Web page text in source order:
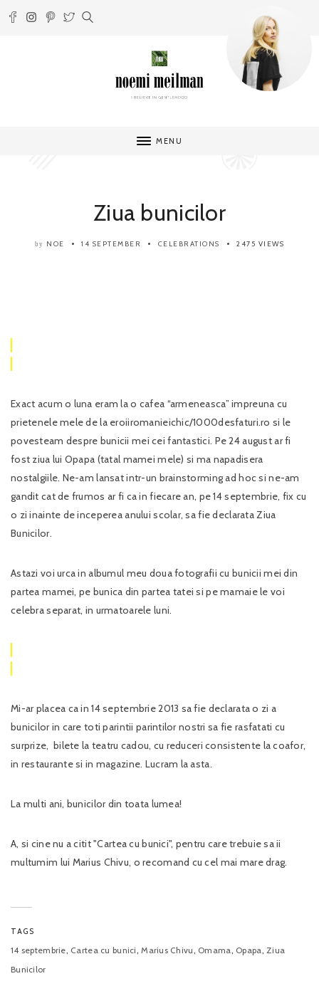
MENU
Ziua bunicilor
by NOE 14 SEPTEMBER CELEBRATIONS 2475 VIEWS
Exact acum o luna eram la o cafea “armeneasca” impreuna cu
prietenele mele de la eroiiromanieichic/1000desfaturi.ro si le
povesteam despre bunicii mei cei fantastici. Pe 24 august ar fi
fost ziua lui Opapa (tatal mamei mele) si ma napadisera
nostalgiile. Ne-am lansat intr-un brainstorming ad hoc si ne-am
gandit cat de frumos ar fi ca in fiecare an, pe 14 septembrie, fix cu
o zi inainte de inceperea anului scolar, sa fie declarata Ziua
Bunicilor.
Astazi voi urca in albumul meu doua fotografii cu bunicii mei din
partea mamei, pe bunica din partea tatei si pe mamaie le voi
celebra separat, in urmatoarele luni.
Mi-ar placea ca in 14 septembrie 2013 sa fie declarata o zi a
bunicilor in care toti parintii parintilor nostri sa fie rasfatati cu
surprize, bilete la teatru cadou, cu reduceri consistente la coafor,
in restaurante si in magazine. Lucram la asta.
La multi ani, bunicilor din toata lumea!
A, si cine nu a citit "Cartea cu bunici", pentru care trebuie sa ii
multumim lui Marius Chivu, o recomand cu cel mai mare drag.
TAGS
14 septembrie, Cartea cu bunici,Marius Chivu, Omama, Opapa,Ziua
Bunicilor